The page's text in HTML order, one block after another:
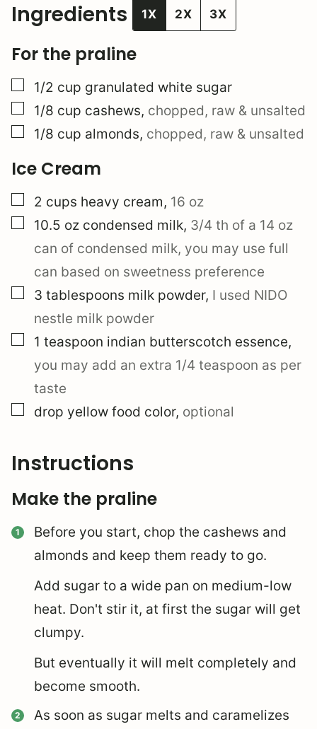
Ingredients 1X 2X 3X
For the praline
▢
1/2 cup granulated white sugar
▢
1/8 cup cashews, chopped, raw & unsalted
▢
1/8 cup almonds, chopped, raw & unsalted
Ice Cream
▢
2 cups heavy cream, 16 oz
▢
10.5 oz condensed milk, 3/4 th of a 14 oz
can of condensed milk, you may use full
can based on sweetness preference
▢
3 tablespoons milk powder, I used NIDO
nestle milk powder
▢
1 teaspoon indian butterscotch essence,
you may add an extra 1/4 teaspoon as per
taste
▢
drop yellow food color, optional
Instructions
Make the praline
Before you start, chop the cashews and
almonds and keep them ready to go.
Add sugar to a wide pan on medium-low
heat. Don't stir it, at first the sugar will get
clumpy.
But eventually it will melt completely and
become smooth.
As soon as sugar melts and caramelizes